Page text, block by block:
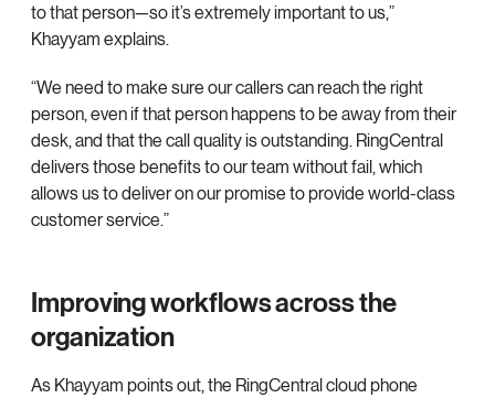
to that person—so it’s extremely important to us,”
Khayyam explains.
“We need to make sure our callers can reach the right
person, even if that person happens to be away from their
desk, and that the call quality is outstanding. RingCentral
delivers those benefits to our team without fail, which
allows us to deliver on our promise to provide world-class
customer service.”
Improving workflows across the
organization
As Khayyam points out, the RingCentral cloud phone